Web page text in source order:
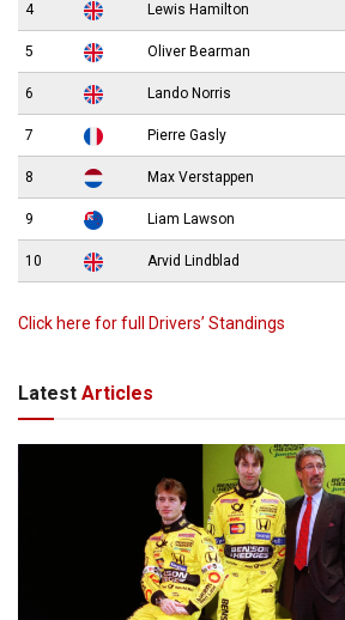
4 Lewis Hamilton
5 Oliver Bearman
6 Lando Norris
7 Pierre Gasly
8 Max Verstappen
9 Liam Lawson
10 Arvid Lindblad
Click here for full Drivers’ Standings
Latest Articles